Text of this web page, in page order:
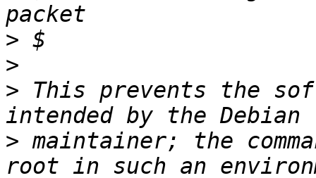
>
>
> This prevents the
> maintainer; the